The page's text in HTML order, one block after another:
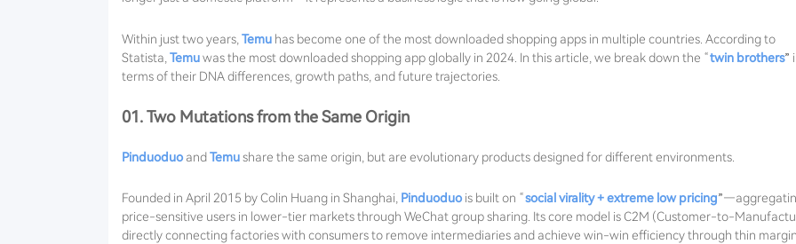
Within just two years, Temu has become one of the most downloaded shopping apps in multiple countries. According to
Statista, Temuwas the most downloaded shopping app globally in 2024. In this article, we break down the “twin brothers”
terms of their DNA differences, growth paths, and future trajectories.
01. Two Mutations from the Same Origin
Pinduoduo and Temushare the same origin, but are evolutionary products designed for different environments.
Founded in April 2015 by Colin Huang in Shanghai, Pinduoduo is built on “social virality + extreme low pricing
price-sensitive users in lower-tier markets through WeChat group sharing. Its core model is C2M (Customer-to-
directly connecting factories with consumers to remove intermediaries and achieve win-win efficiency through thin